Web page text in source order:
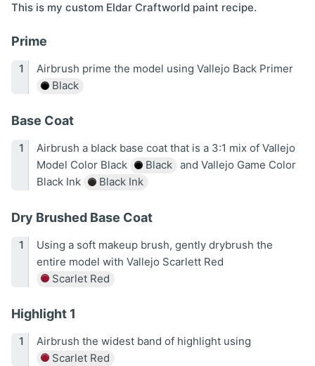
This is my custom Eldar Craftworld paint recipe.
Prime
Airbrush prime the model using Vallejo Back Primer
Black
Base Coat
Airbrush a black base coat that is a 3:1 mix of Vallejo
Model Color Black
Black
and Vallejo Game Color
Black Ink
Black Ink
Dry Brushed Base Coat
Using a soft makeup brush, gently drybrush the
entire model with Vallejo Scarlett Red
Scarlet Red
Highlight 1
Airbrush the widest band of highlight using
Scarlet Red